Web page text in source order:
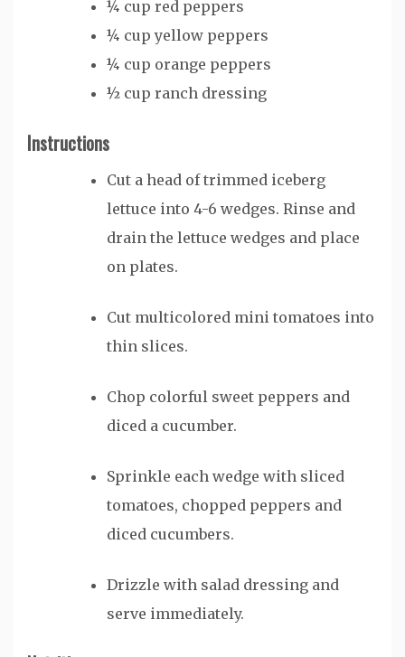
¼ cup red peppers
¼ cup yellow peppers
¼ cup orange peppers
½ cup ranch dressing
Instructions
Cut a head of trimmed iceberg
lettuce into 4-6 wedges. Rinse and
drain the lettuce wedges and place
on plates.
Cut multicolored mini tomatoes into
thin slices.
Chop colorful sweet peppers and
diced a cucumber.
Sprinkle each wedge with sliced
tomatoes, chopped peppers and
diced cucumbers.
Drizzle with salad dressing and
serve immediately.